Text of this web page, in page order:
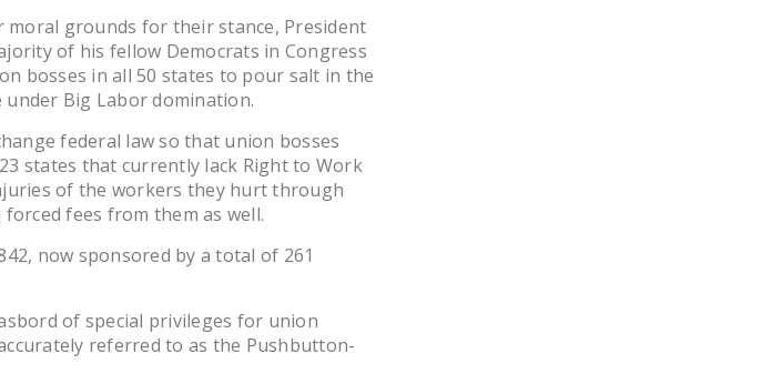
moral grounds for their stance, President
of his fellow Democrats in Congress
bosses in all 50 states to pour salt in the
Big Labor domination.
federal law so that union bosses
states that currently lack Right to Work
of the workers they hurt through
fees from them as well.
now sponsored by a total of 261
of special privileges for union
referred to as the Pushbutton-